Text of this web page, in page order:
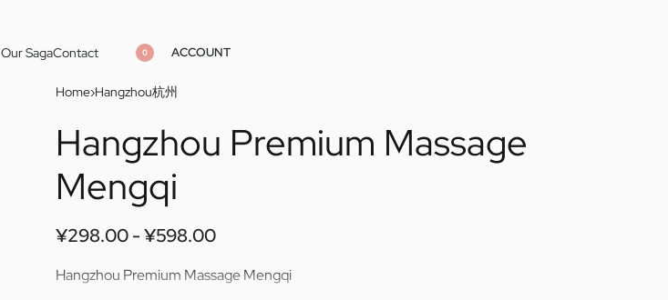
Our SagaContact 0 ACCOUNT
Home›Hangzhou杭州
Hangzhou Premium Massage
Mengqi
¥298.00 ¥598.00
Hangzhou Premium Massage Mengqi